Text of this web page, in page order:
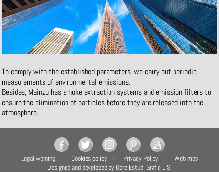
To comply with the established parameters, we carry out periodic
measurements of environmental emissions.
Besides, Mainzu has smoke extraction systems and emission filters to
ensure the elimination of particles before they are released into the
atmosphere.
Legal warning Cookies policy Privacy Policy
Web map
Designed and developed by Ocre Estudi Grafic L.S.